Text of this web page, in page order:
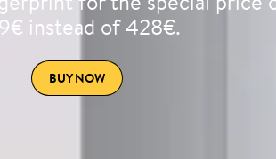
instead of 428€.
BUY NOW